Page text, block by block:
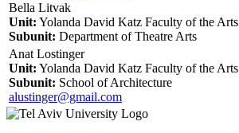
Bella Litvak
Unit: Yolanda David Katz Faculty of the Arts
Subunit: Department of Theatre Arts
Anat Lostinger
Unit: Yolanda David Katz Faculty of the Arts
Subunit: School of Architecture
alustinger@gmail.com